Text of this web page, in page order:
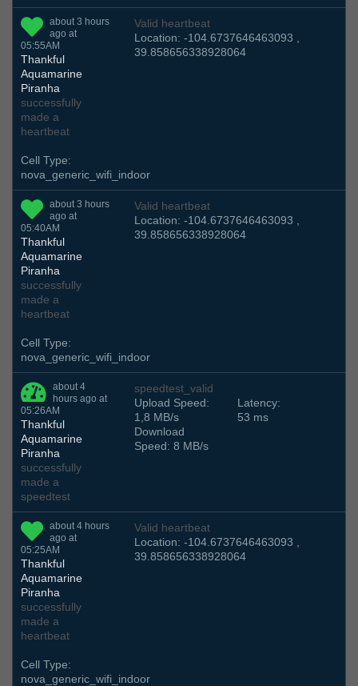
about 3 hours
ago at
05:55AM
Thankful
Aquamarine
Piranha
successfully
made a
heartbeat
Valid heartbeat
Location: -104.6737646463093 ,
39.858656338928064
Cell Type:
nova_generic_wifi_indoor
about 3 hours
ago at
05:40AM
Thankful
Aquamarine
Piranha
successfully
made a
heartbeat
Valid heartbeat
Location: -104.6737646463093 ,
39.858656338928064
Cell Type:
nova_generic_wifi_indoor
about 4
hours ago at
05:26AM
Thankful
Aquamarine
Piranha
successfully
made a
speedtest
speedtest_valid
Upload Speed:
1,8 MB/s
Download
Speed: 8 MB/s
Latency:
53 ms
about 4 hours
ago at
05:25AM
Thankful
Aquamarine
Piranha
successfully
made a
heartbeat
Valid heartbeat
Location: -104.6737646463093 ,
39.858656338928064
Cell Type:
nova_generic_wifi_indoor